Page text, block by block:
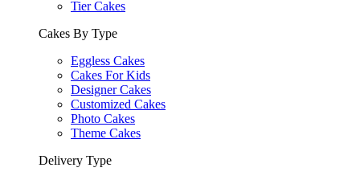
Tier Cakes
Cakes By Type
Eggless Cakes
Cakes For Kids
Designer Cakes
Customized Cakes
Photo Cakes
Theme Cakes
Delivery Type